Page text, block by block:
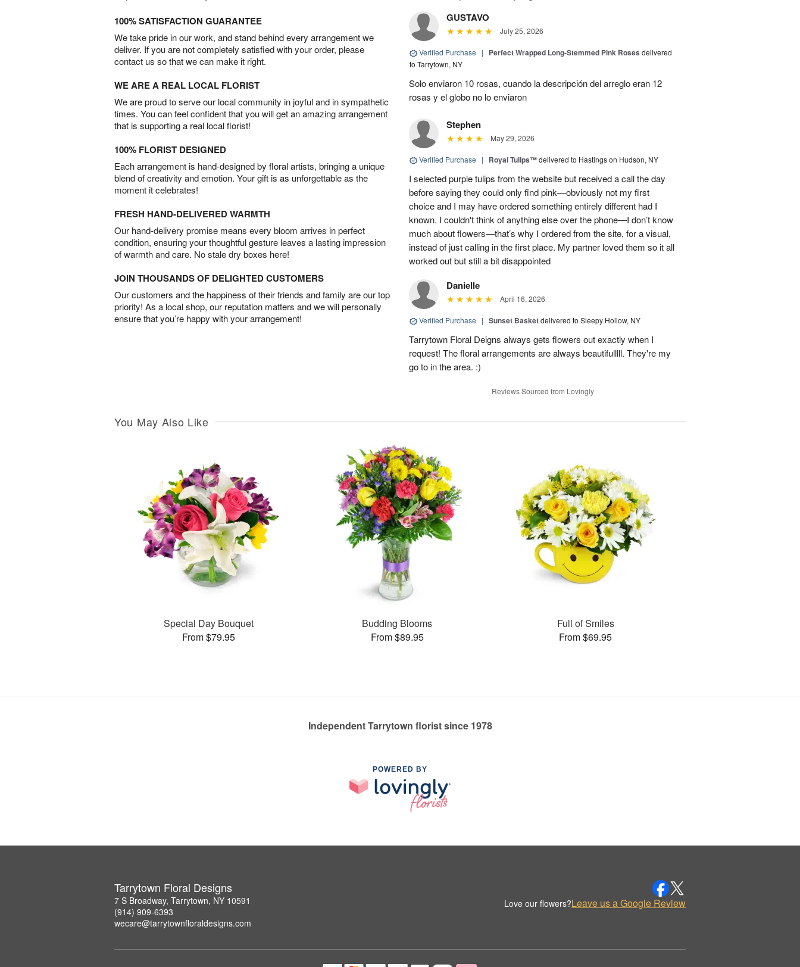
100% SATISFACTION GUARANTEE
We take pride in our work, and stand behind every arrangement we
deliver. If you are not completely satisfied with your order, please
contact us so that we can make it right.
WE ARE A REAL LOCAL FLORIST
We are proud to serve our local community in joyful and in sympathetic
times. You can feel confident that you will get an amazing arrangement
that is supporting a real local florist!
100% FLORIST DESIGNED
Each arrangement is hand-designed by floral artists, bringing a unique
blend of creativity and emotion. Your gift is as unforgettable as the
moment it celebrates!
FRESH HAND-DELIVERED WARMTH
Our hand-delivery promise means every bloom arrives in perfect
condition, ensuring your thoughtful gesture leaves a lasting impression
of warmth and care. No stale dry boxes here!
JOIN THOUSANDS OF DELIGHTED CUSTOMERS
Our customers and the happiness of their friends and family are our top
priority! As a local shop, our reputation matters and we will personally
ensure that you’re happy with your arrangement!
GUSTAVO
July 25, 2026
Verified Purchase | Perfect Wrapped Long-Stemmed Pink Roses delivered
to Tarrytown, NY
Solo enviaron 10 rosas, cuando la descripción del arreglo eran 12
rosas y el globo no lo enviaron
Stephen
May 29, 2026
Verified Purchase | Royal Tulips™delivered to Hastings on Hudson, NY
I selected purple tulips from the website but received a call the day
before saying they could only find pink—obviously not my first
choice and I may have ordered something entirely different had I
known. I couldn't think of anything else over the phone—I don’t know
much about flowers—that’s why I ordered from the site, for a visual,
instead of just calling in the first place. My partner loved them so it all
worked out but still a bit disappointed
Danielle
April 16, 2026
Verified Purchase | Sunset Basketdelivered to Sleepy Hollow, NY
Tarrytown Floral Deigns always gets flowers out exactly when I
request! The floral arrangements are always beautifulllll. They're my
go to in the area. :)
Reviews Sourced from Lovingly
You May Also Like
Special Day Bouquet
From $79.95
Budding Blooms
From $89.95
Full of Smiles
From $69.95
Independent Tarrytown florist since 1978
POWERED BY
Tarrytown Floral Designs
7 S Broadway, Tarrytown, NY 10591
(914) 909-6393
wecare@tarrytownfloraldesigns.com
Love our flowers?Leave us a Google Review